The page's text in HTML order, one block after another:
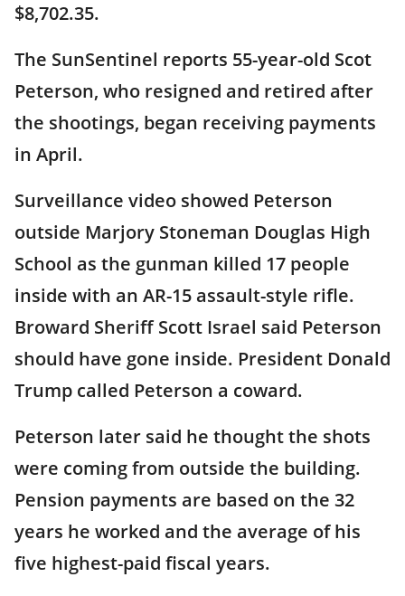
$8,702.35.
The SunSentinel reports 55-year-old Scot
Peterson, who resigned and retired after
the shootings, began receiving payments
in April.
Surveillance video showed Peterson
outside Marjory Stoneman Douglas High
School as the gunman killed 17 people
inside with an AR-15 assault-style rifle.
Broward Sheriff Scott Israel said Peterson
should have gone inside. President Donald
Trump called Peterson a coward.
Peterson later said he thought the shots
were coming from outside the building.
Pension payments are based on the 32
years he worked and the average of his
five highest-paid fiscal years.